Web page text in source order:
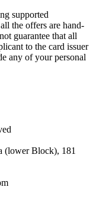
supported
the offers are hand-
guarantee that all
to the card issuer
any of your personal
(lower Block), 181